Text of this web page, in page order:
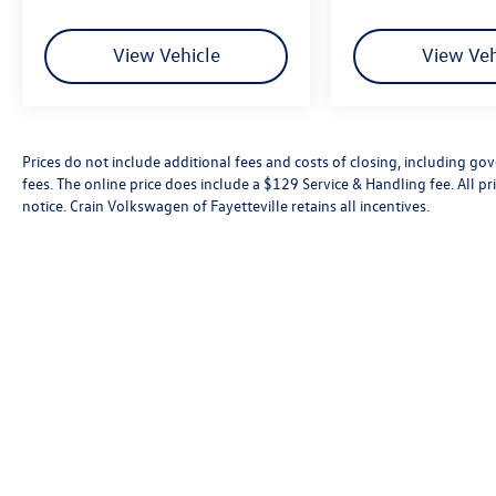
View Vehicle View
Prices do not include additional fees and costs of closing, including
fees. The online price does include a $129 Service & Handling fee. All
notice. Crain Volkswagen of Fayetteville retains all incentives.